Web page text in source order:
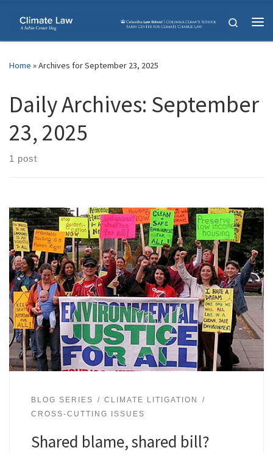
Skip to content
Search
Home »Archives for September 23, 2025
Daily Archives: September
23, 2025
1 post
BLOG SERIES
CLIMATE LITIGATION
CROSS-CUTTING ISSUES
Shared blame, shared bill?